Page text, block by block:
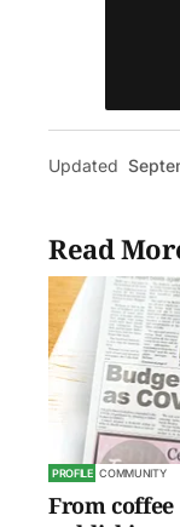
Updated
Read
PROFILE COMMUNITY
From